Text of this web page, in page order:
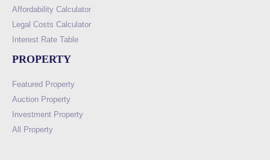
Affordability Calculator
Legal Costs Calculator
Interest Rate Table
PROPERTY
Featured Property
Auction Property
Investment Property
All Property